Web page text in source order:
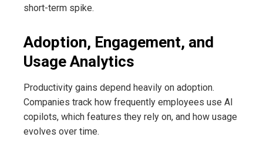
short-term spike.
Adoption, Engagement, and
Usage Analytics
Productivity gains depend heavily on adoption.
Companies track how frequently employees use AI
copilots, which features they rely on, and how usage
evolves over time.